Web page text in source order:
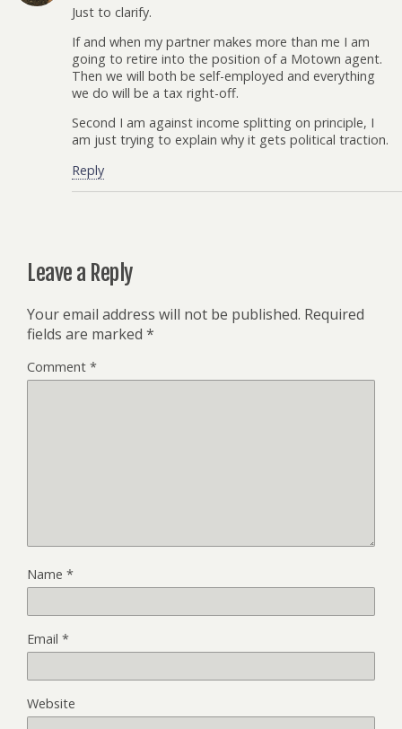
Just to clarify.
If and when my partner makes more than me I am
going to retire into the position of a Motown agent.
Then we will both be self-employed and everything
we do will be a tax right-off.
Second I am against income splitting on principle, I
am just trying to explain why it gets political traction.
Reply
Leave a Reply
Your email address will not be published. Required
fields are marked *
Comment *
Name *
Email *
Website